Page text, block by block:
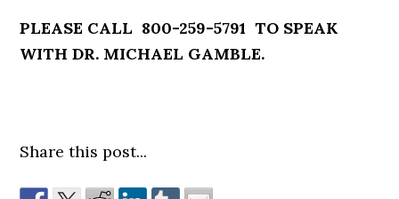
PLEASE CALL 800-259-5791 TO SPEAK
WITH DR. MICHAEL GAMBLE.
Share this post...